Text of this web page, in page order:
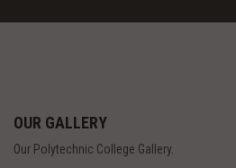
OUR GALLERY
Our Polytechnic College Gallery.